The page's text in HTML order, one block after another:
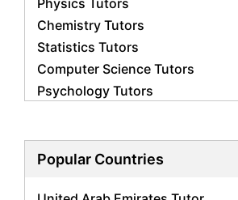
Physics Tutors
Chemistry Tutors
Statistics Tutors
Computer Science Tutors
Psychology Tutors
Biology Tutors
Popular Countries